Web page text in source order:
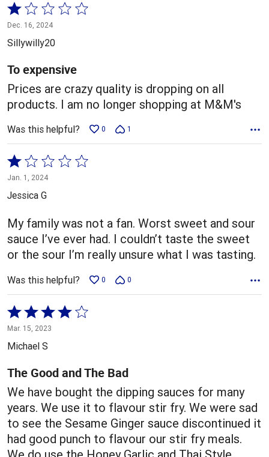
Rated
1
out
of
5
Dec. 16, 2024
Sillywilly20
To expensive
Prices are crazy quality is dropping on all
products. I am no longer shopping at M&M's
Was this helpful? 0 1
Rated
1
out
5
Jan. 1, 2024
Jessica G
My family was not a fan. Worst sweet and sour
sauce I’ve ever had. I couldn’t taste the sweet
or the sour I’m really unsure what I was tasting.
Was this helpful? 0 0
Rated
4
out
5
Mar. 15, 2023
Michael S
The Good and The Bad
We have bought the dipping sauces for many
years. We use it to flavour stir fry. We were sad
to see the Sesame Ginger sauce discontinued it
had good punch to flavour our stir fry meals.